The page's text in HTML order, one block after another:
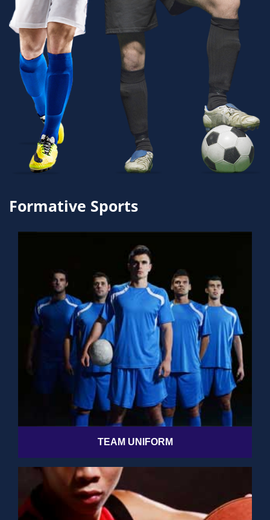
Formative Sports
TEAM UNIFORM